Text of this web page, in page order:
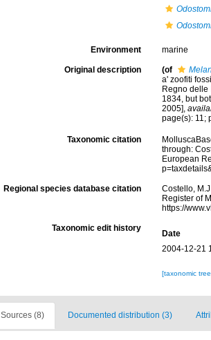
Environment marine
Original description (of
a' zoofiti
Regno delle
1834, but
2005],
page(s): 11;
Taxonomic citation
through:
European
Regional species database citation
Costello,
Register of
https://
Taxonomic edit history
Date
2004-12-21
[taxonomic
Sources (8) Documented distribution (3)